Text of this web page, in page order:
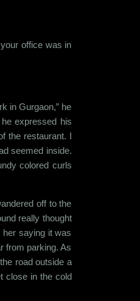
office was in
in Gurgaon,” he
expressed his
the restaurant. I
seemed inside.
colored curls
off to the
really thought
saying it was
from parking. As
road outside a
close in the cold